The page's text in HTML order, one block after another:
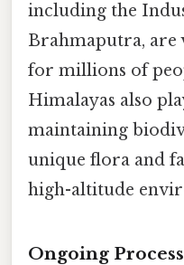
including the
Brahmaputra, are
for millions of
Himalayas also
maintaining
unique flora and
high-altitude
Ongoing